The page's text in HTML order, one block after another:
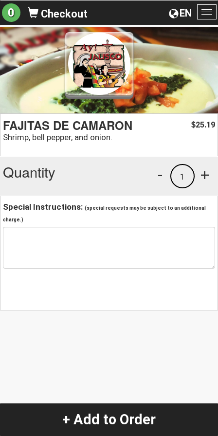
EN
0 Checkout
FAJITAS DE CAMARON
Shrimp, bell pepper, and onion.
$25.19
Quantity +
1
-
Special Instructions: (special requests may be subject to an additional
charge.)
+ Add to Order